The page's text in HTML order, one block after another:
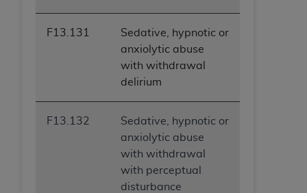
F13.131
Sedative, hypnotic or
anxiolytic abuse
with withdrawal
delirium
F13.132
Sedative, hypnotic or
anxiolytic abuse
with withdrawal
with perceptual
disturbance
ACT ON BEHALF OF SUCH ORGANIZATION AND
THAT YOUR ACCEPTANCE OF THE TERMS OF THIS
AGREEMENT CREATES A LEGALLY ENFORCEABLE
OBLIGATION OF THE ORGANIZATION. AS USED
HEREIN, "YOU" AND "YOUR" REFER TO YOU AND
ANY ORGANIZATION ON BEHALF OF WHICH YOU
Subject to the terms and conditions contained in
this Agreement, you, your employees, and